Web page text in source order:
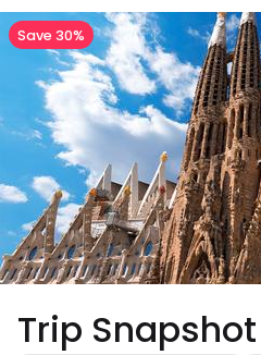
Save 30%
Trip Snapshot